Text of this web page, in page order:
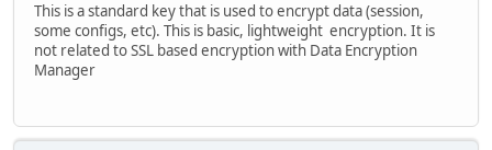
This is a standard key that is used to encrypt data (session,
some configs, etc). This is basic, lightweight encryption. It is
not related to SSL based encryption with Data Encryption
Manager